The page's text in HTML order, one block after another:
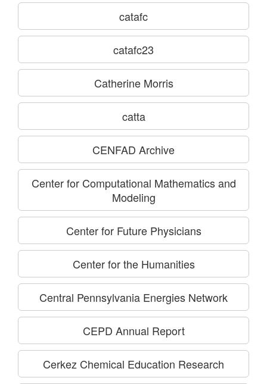
catafc
catafc23
Catherine Morris
catta
CENFAD Archive
Center for Computational Mathematics and
Modeling
Center for Future Physicians
Center for the Humanities
Central Pennsylvania Energies Network
CEPD Annual Report
Cerkez Chemical Education Research